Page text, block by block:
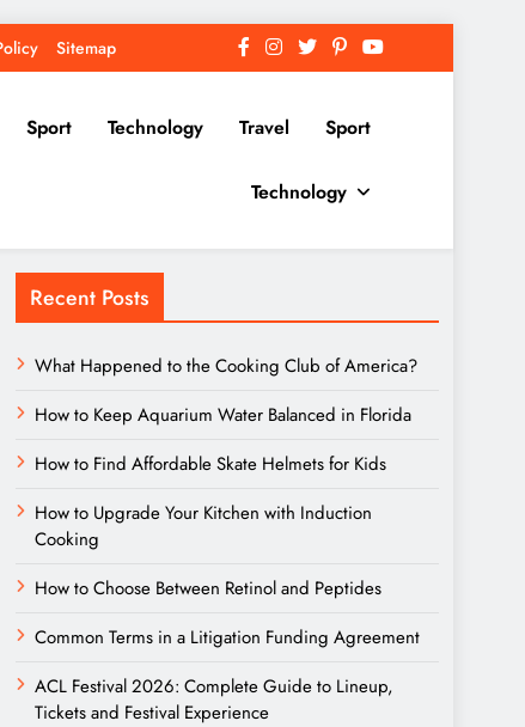
Sitemap
Sport Technology Travel Sport
Technology
Recent Posts
What Happened to the Cooking Club of America?
How to Keep Aquarium Water Balanced in Florida
How to Find Affordable Skate Helmets for Kids
How to Upgrade Your Kitchen with Induction
Cooking
How to Choose Between Retinol and Peptides
Common Terms in a Litigation Funding Agreement
ACL Festival 2026: Complete Guide to Lineup,
Tickets and Festival Experience